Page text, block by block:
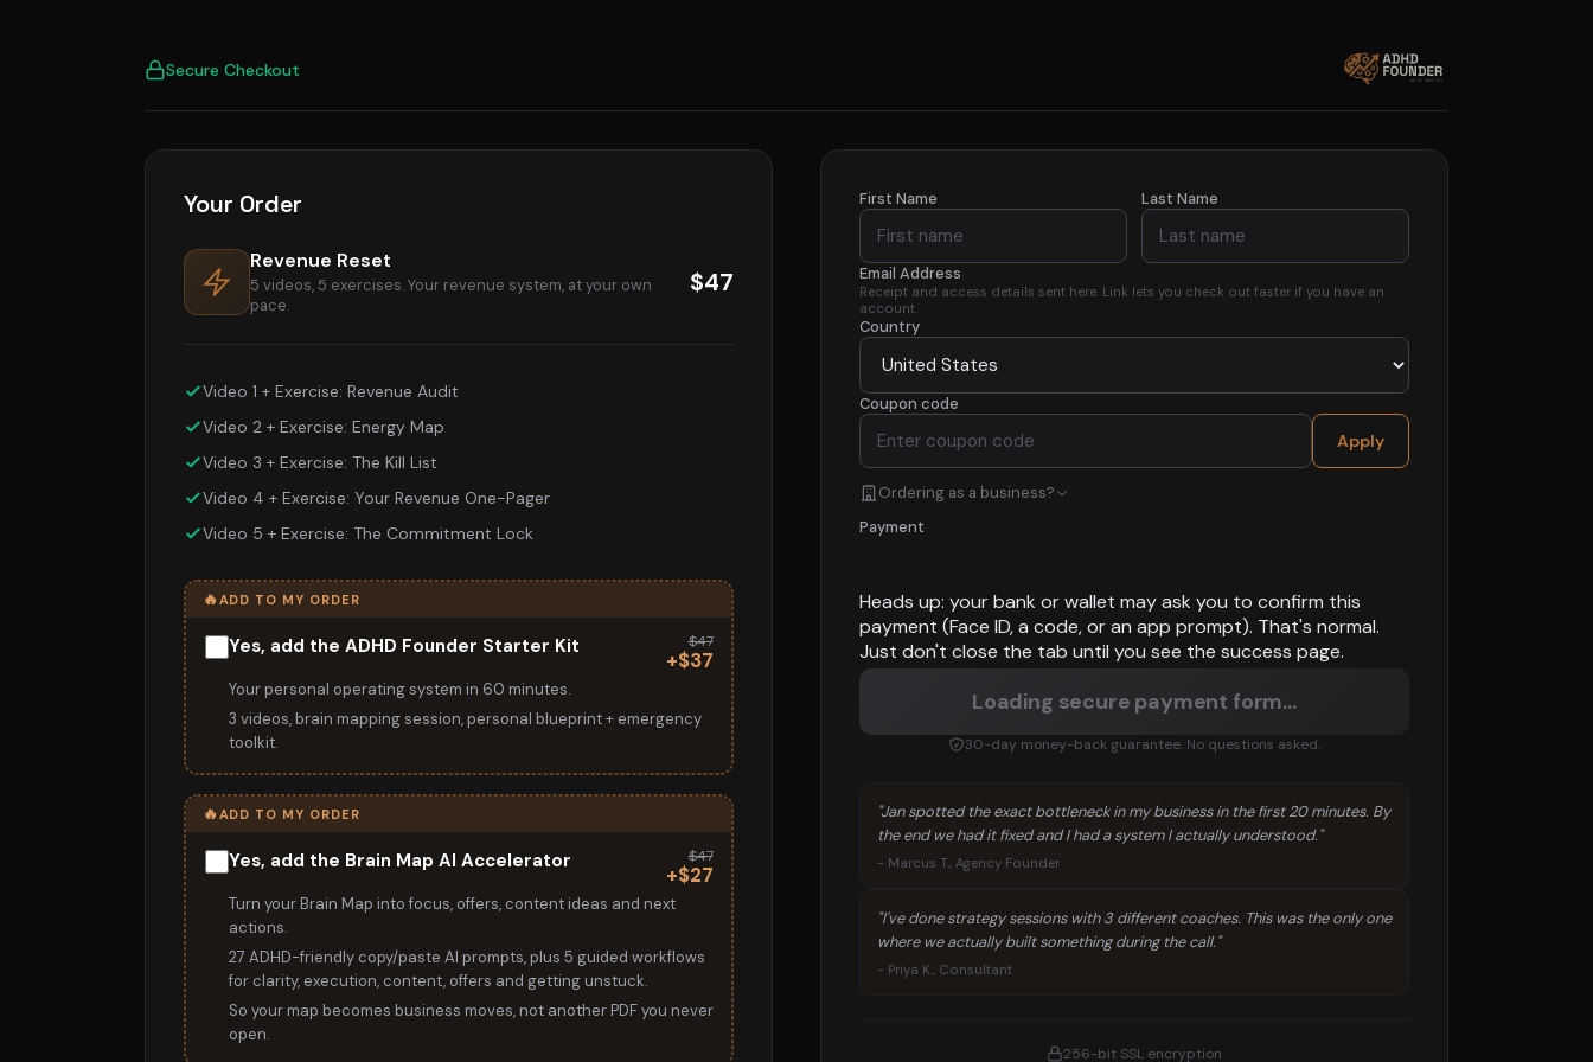
Checkout: Revenue Reset
Secure Checkout
Your Order
Revenue Reset
5 videos, 5 exercises. Your revenue system, at your own
pace.
$47
Video 1 + Exercise: Revenue Audit
Video 2 + Exercise: Energy Map
Video 3 + Exercise: The Kill List
Video 4 + Exercise: Your Revenue One-Pager
Video 5 + Exercise: The Commitment Lock
🔥 ADD TO MY ORDER
Yes, add the ADHD Founder Starter Kit $47
+$37
Your personal operating system in 60 minutes.
3 videos, brain mapping session, personal blueprint + emergency
toolkit.
🔥 ADD TO MY ORDER
Yes, add the Brain Map AI Accelerator $47
+$27
Turn your Brain Map into focus, offers, content ideas and next
actions.
27 ADHD-friendly copy/paste AI prompts, plus 5 guided workflows
for clarity, execution, content, offers and getting unstuck.
So your map becomes business moves, not another PDF you never
open.
First Name Last Name
Email Address
Receipt and access details sent here. Link lets you check out faster if you have an
account.
Country
Coupon code
Apply
Ordering as a business?
Payment
Heads up: your bank or wallet may ask you to confirm this
payment (Face ID, a code, or an app prompt). That's normal.
Just don't close the tab until you see the success page.
Loading secure payment form…
30-day money-back guarantee. No questions asked.
"Jan spotted the exact bottleneck in my business in the first 20 minutes. By
the end we had it fixed and I had a system I actually understood."
- Marcus T., Agency Founder
"I've done strategy sessions with 3 different coaches. This was the only one
where we actually built something during the call."
- Priya K., Consultant
256-bit SSL encryption